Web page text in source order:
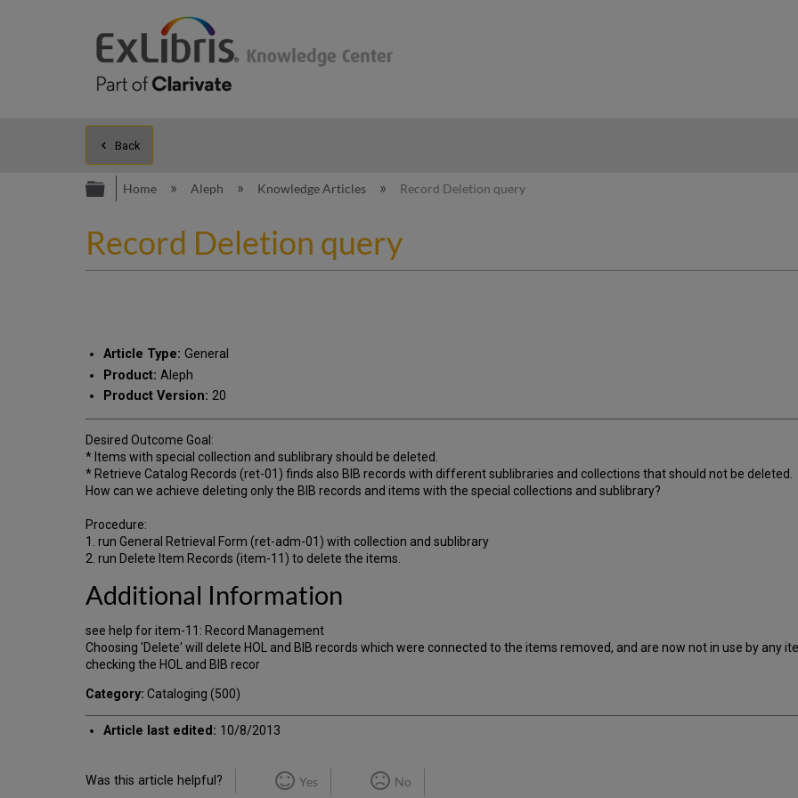
Back
Expand/collapse global hierarchy
Home Aleph Knowledge Articles Record Deletion query
Record Deletion query
Article Type: General
Product: Aleph
Product Version: 20
Desired Outcome Goal:
* Items with special collection and sublibrary should be deleted.
* Retrieve Catalog Records (ret-01) finds also BIB records with different sublibraries and collections that should not be deleted.
How can we achieve deleting only the BIB records and items with the special collections and sublibrary?
Procedure:
1. run General Retrieval Form (ret-adm-01) with collection and sublibrary
2. run Delete Item Records (item-11) to delete the items.
Additional Information
see help for item-11: Record Management
Choosing 'Delete' will delete HOL and BIB records which were connected to the items removed, and are now not in use by any
checking the HOL and BIB recor
Category: Cataloging (500)
Article last edited: 10/8/2013
Was this article helpful? Yes No